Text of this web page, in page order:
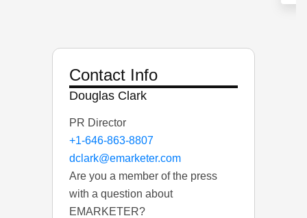
Contact Info
Douglas Clark
PR Director
+1-646-863-8807
dclark@emarketer.com
Are you a member of the press
with a question about
EMARKETER?